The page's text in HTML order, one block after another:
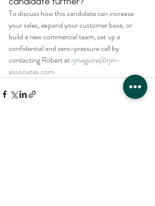
candidate further?
To discuss how this candidate can increase
your sales, expand your customer base, or
build a new commercial team, set up a
confidential and zero-pressure call by
contacting Robert at rjmaguire@rjm-
associates.com.